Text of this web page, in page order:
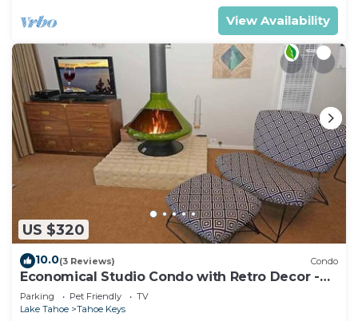
View Availability
US $320
10.0(3 Reviews) Condo
Economical Studio Condo with Retro Decor -
105A~
Parking Pet Friendly
TV
Lake Tahoe
Tahoe Keys